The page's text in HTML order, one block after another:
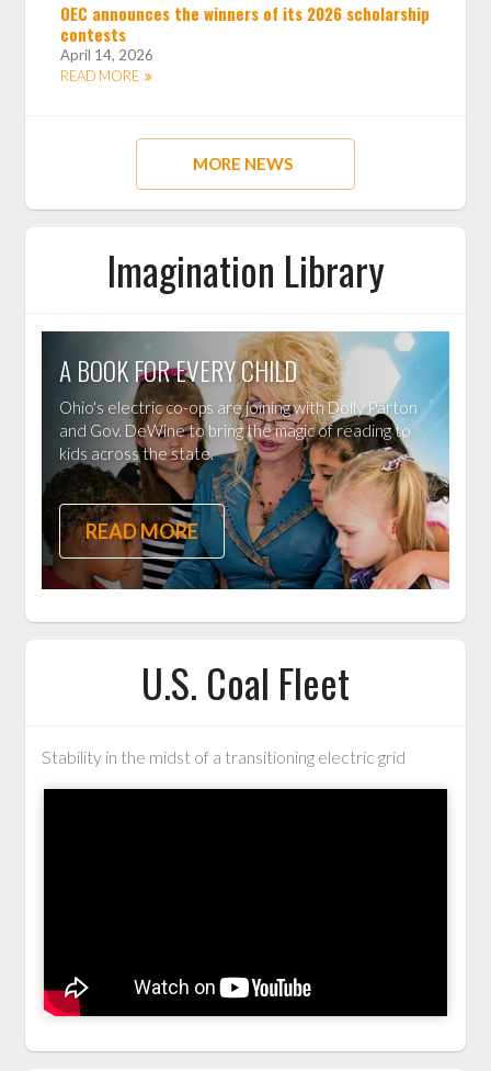
OEC announces the winners of its 2026 scholarship
contests
April 14, 2026
READ MORE
MORE NEWS
Imagination Library
A BOOK FOR EVERY CHILD
Ohio's electric co-ops are joining with Dolly Parton
and Gov. DeWine to bring the magic of reading to
kids across the state.
READ MORE
U.S. Coal Fleet
Stability in the midst of a transitioning electric grid